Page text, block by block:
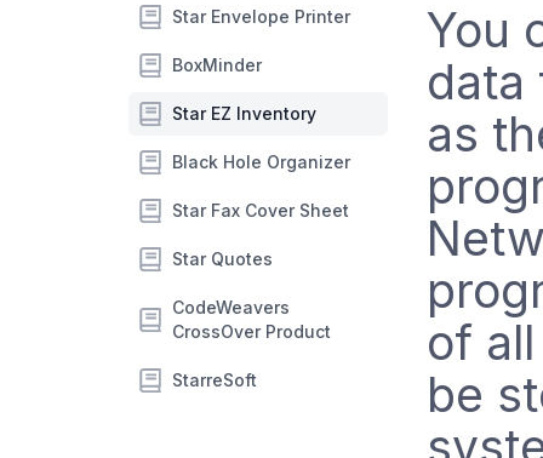
Star Envelope Printer
BoxMinder
Star EZ Inventory
Black Hole Organizer
Star Fax Cover Sheet
Star Quotes
CodeWeavers
CrossOver Product
StarreSoft
You
data
as
of
be